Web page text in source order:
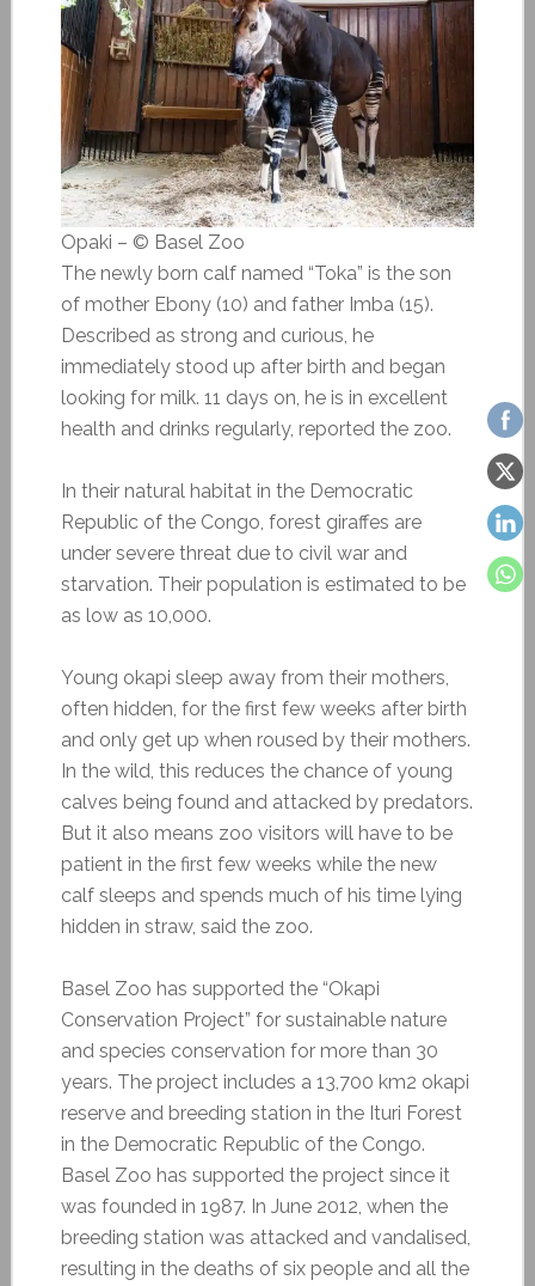
Opaki – © Basel Zoo
The newly born calf named “Toka” is the son
of mother Ebony (10) and father Imba (15).
Described as strong and curious, he
immediately stood up after birth and began
looking for milk. 11 days on, he is in excellent
health and drinks regularly, reported the zoo.
In their natural habitat in the Democratic
Republic of the Congo, forest giraffes are
under severe threat due to civil war and
starvation. Their population is estimated to be
as low as 10,000.
Young okapi sleep away from their mothers,
often hidden, for the first few weeks after birth
and only get up when roused by their mothers.
In the wild, this reduces the chance of young
calves being found and attacked by predators.
But it also means zoo visitors will have to be
patient in the first few weeks while the new
calf sleeps and spends much of his time lying
hidden in straw, said the zoo.
Basel Zoo has supported the “Okapi
Conservation Project” for sustainable nature
and species conservation for more than 30
years. The project includes a 13,700 km2 okapi
reserve and breeding station in the Ituri Forest
in the Democratic Republic of the Congo.
Basel Zoo has supported the project since it
was founded in 1987. In June 2012, when the
breeding station was attacked and vandalised,
resulting in the deaths of six people and all the